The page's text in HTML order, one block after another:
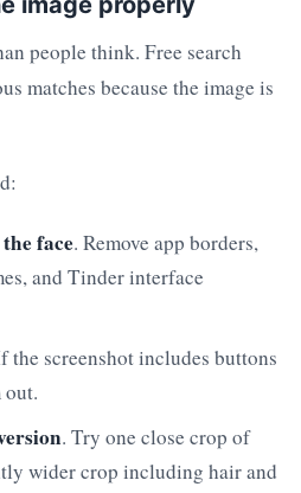
people think. Free search
matches because the image is
face. Remove app borders,
and Tinder interface
the screenshot includes buttons
out.
. Try one close crop of
wider crop including hair and